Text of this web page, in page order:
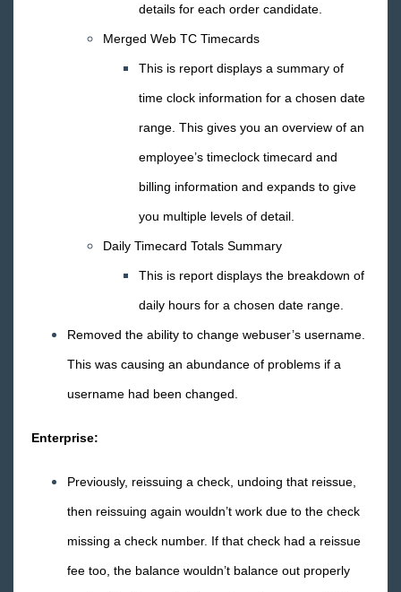
TempWorks Mobile App
Release Notes
2026 Releases
2020 Releases
details for each order candidate.
Merged Web TC Timecards
This is report displays a summary of
time clock information for a chosen date
range. This gives you an overview of an
employee’s timeclock timecard and
billing information and expands to give
you multiple levels of detail.
Daily Timecard Totals Summary
This is report displays the breakdown of
daily hours for a chosen date range.
Removed the ability to change webuser’s username.
This was causing an abundance of problems if a
username had been changed.
Enterprise:
Previously, reissuing a check, undoing that reissue,
then reissuing again wouldn’t work due to the check
missing a check number. If that check had a reissue
fee too, the balance wouldn’t balance out properly